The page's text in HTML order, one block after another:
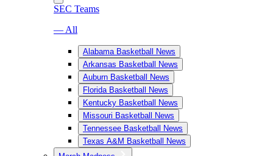
SEC Teams
— All
Alabama Basketball News
Arkansas Basketball News
Auburn Basketball News
Florida Basketball News
Kentucky Basketball News
Missouri Basketball News
Tennessee Basketball News
Texas A&M Basketball News